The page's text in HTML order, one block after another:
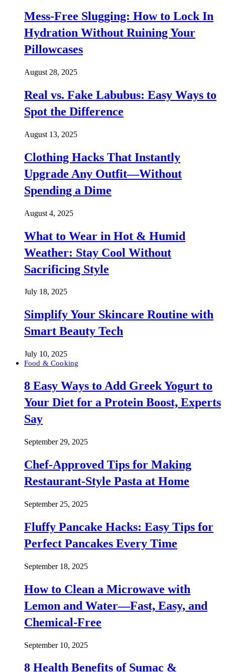
Mess-Free Slugging: How to Lock In
Hydration Without Ruining Your
Pillowcases
August 28, 2025
Real vs. Fake Labubus: Easy Ways to
Spot the Difference
August 13, 2025
Clothing Hacks That Instantly
Upgrade Any Outfit—Without
Spending a Dime
August 4, 2025
What to Wear in Hot & Humid
Weather: Stay Cool Without
Sacrificing Style
July 18, 2025
Simplify Your Skincare Routine with
Smart Beauty Tech
July 10, 2025
Food & Cooking
8 Easy Ways to Add Greek Yogurt to
Your Diet for a Protein Boost, Experts
Say
September 29, 2025
Chef-Approved Tips for Making
Restaurant-Style Pasta at Home
September 25, 2025
Fluffy Pancake Hacks: Easy Tips for
Perfect Pancakes Every Time
September 18, 2025
How to Clean a Microwave with
Lemon and Water—Fast, Easy, and
Chemical-Free
September 10, 2025
8 Health Benefits of Sumac &